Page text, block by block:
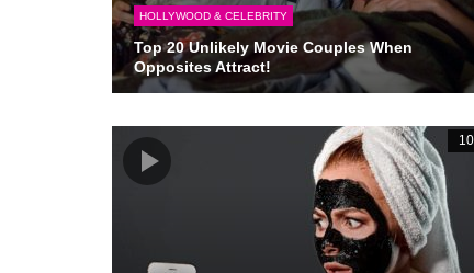
HOLLYWOOD & CELEBRITY
Top 20 Unlikely Movie Couples When
Opposites Attract!